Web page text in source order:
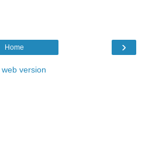
›
Home
web version